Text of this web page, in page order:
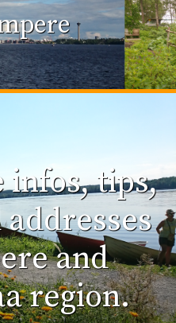
infos, tips,
and
region.